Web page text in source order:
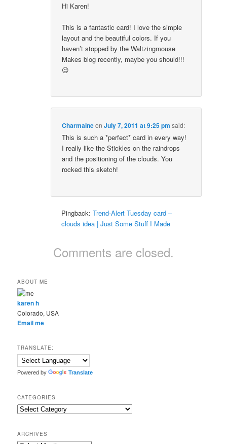
Hi Karen!
This is a fantastic card! I love the simple
layout and the beautiful colors. If you
haven’t stopped by the Waltzingmouse
Makes blog recently, maybe you should!!!
😉
CharmaineonJuly 7, 2011 at 9:25 pm said:
This is such a *perfect* card in every way!
I really like the Stickles on the raindrops
and the positioning of the clouds. You
rocked this sketch!
Pingback:Trend-Alert Tuesday card –
clouds idea | Just Some Stuff I Made
Comments are closed.
ABOUT ME
karen h
Colorado, USA
Email me
TRANSLATE:
Powered by Translate
CATEGORIES
Categories
ARCHIVES